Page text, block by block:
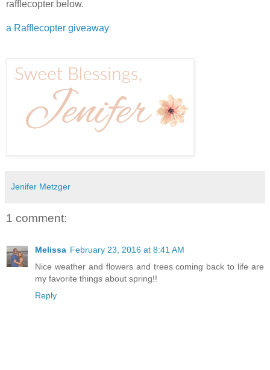
rafflecopter below.
a Rafflecopter giveaway
Jenifer Metzger
1 comment:
Melissa February 23, 2016 at 8:41 AM
Nice weather and flowers and trees coming back to life are
my favorite things about spring!!
Reply